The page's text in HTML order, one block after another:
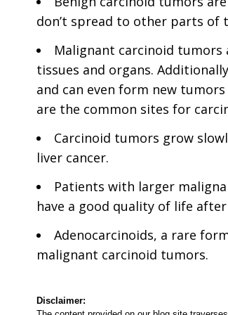
don’t spread to other parts of
Malignant carcinoid tumors
tissues and organs.
and can even form new
are the common sites for
Carcinoid tumors grow
liver cancer.
Patients with larger
have a good quality of life
Adenocarcinoids, a rare
malignant carcinoid tumors.
Disclaimer: